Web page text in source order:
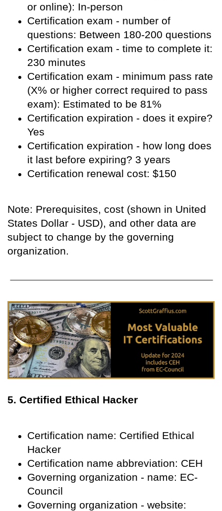
or online): In-person
Certification exam - number of
questions: Between 180-200 questions
Certification exam - time to complete it:
230 minutes
Certification exam - minimum pass rate
(X% or higher correct required to pass
exam): Estimated to be 81%
Certification expiration - does it expire?
Yes
Certification expiration - how long does
it last before expiring? 3 years
Certification renewal cost: $150
Note: Prerequisites, cost (shown in United
States Dollar - USD), and other data are
subject to change by the governing
organization.
5. Certified Ethical Hacker
Certification name: Certified Ethical
Hacker
Certification name abbreviation: CEH
Governing organization - name: EC-
Council
Governing organization - website: